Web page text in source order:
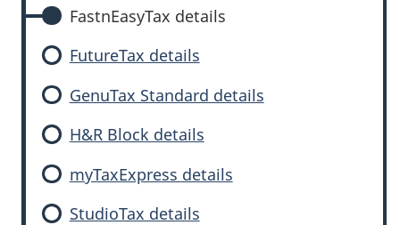
FastnEasyTax details
FutureTax details
GenuTax Standard details
H&R Block details
myTaxExpress details
StudioTax details